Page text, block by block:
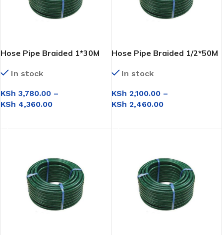
Hose Pipe Braided 1*30M
In stock
KSh 3,780.00 –
KSh 4,360.00
Hose Pipe Braided 1/2*50M
In stock
KSh 2,100.00 –
KSh 2,460.00